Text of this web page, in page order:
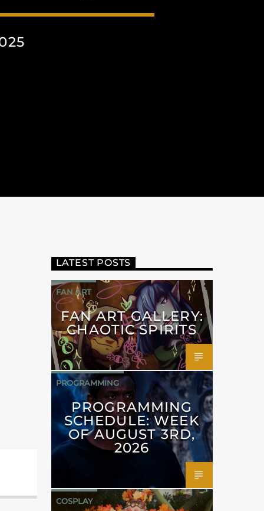
LATEST POSTS
FAN ART
FAN ART GALLERY:
CHAOTIC SPIRITS
PROGRAMMING
PROGRAMMING
SCHEDULE: WEEK
OF AUGUST 3RD,
2026
COSPLAY